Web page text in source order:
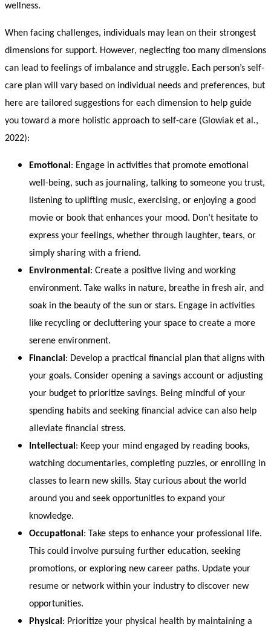
wellness.
When facing challenges, individuals may lean on their strongest
dimensions for support. However, neglecting too many dimensions
can lead to feelings of imbalance and struggle. Each person’s self-
care plan will vary based on individual needs and preferences, but
here are tailored suggestions for each dimension to help guide
you toward a more holistic approach to self-care (Glowiak et al.,
2022):
Emotional : Engage in activities that promote emotional
well-being, such as journaling, talking to someone you trust,
listening to uplifting music, exercising, or enjoying a good
movie or book that enhances your mood. Don’t hesitate to
express your feelings, whether through laughter, tears, or
simply sharing with a friend.
Environmental : Create a positive living and working
environment. Take walks in nature, breathe in fresh air, and
soak in the beauty of the sun or stars. Engage in activities
like recycling or decluttering your space to create a more
serene environment.
Financial : Develop a practical financial plan that aligns with
your goals. Consider opening a savings account or adjusting
your budget to prioritize savings. Being mindful of your
spending habits and seeking financial advice can also help
alleviate financial stress.
Intellectual : Keep your mind engaged by reading books,
watching documentaries, completing puzzles, or enrolling in
classes to learn new skills. Stay curious about the world
around you and seek opportunities to expand your
knowledge.
Occupational : Take steps to enhance your professional life.
This could involve pursuing further education, seeking
promotions, or exploring new career paths. Update your
resume or network within your industry to discover new
opportunities.
Physical : Prioritize your physical health by maintaining a